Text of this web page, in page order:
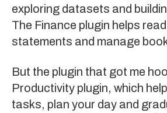
exploring datasets and
The Finance plugin helps
statements and manage
But the plugin that got me
Productivity plugin, which
tasks, plan your day and